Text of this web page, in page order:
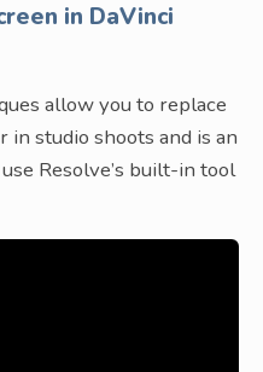
in DaVinci
allow you to replace
in studio shoots and is an
Resolve’s built-in tool